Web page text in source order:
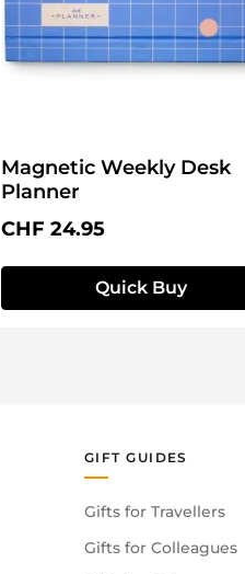
Magnetic Weekly Desk
Planner
Regular price:
CHF 24.95
Quick Buy
GIFT GUIDES
Gifts for Travellers
Gifts for Colleagues